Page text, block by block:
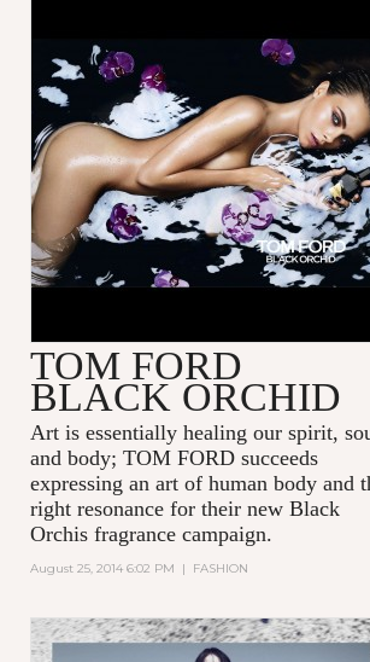
TOM FORD
BLACK ORCHID
Art is essentially healing our spirit,
and body; TOM FORD succeeds
expressing an art of human body and
right resonance for their new Black
Orchis fragrance campaign.
August 25, 2014 6:02 PM | FASHION